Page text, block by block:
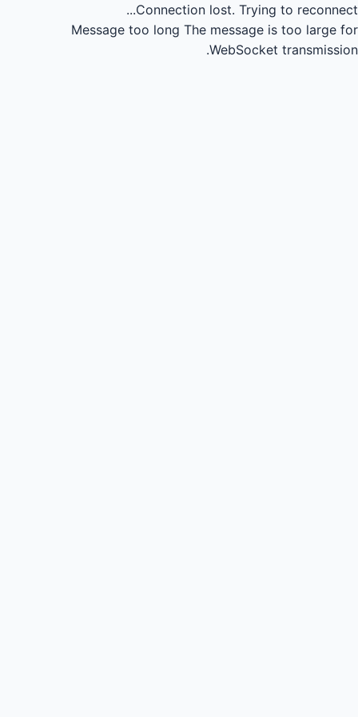
Connection lost. Trying to reconnect...
Message too long The message is too large for
WebSocket transmission.